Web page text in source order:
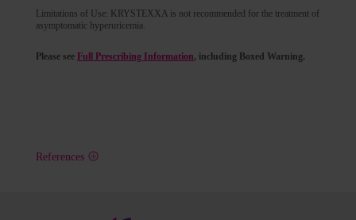
Limitations of Use: KRYSTEXXA is not recommended for the treatment of
asymptomatic hyperuricemia.
Please see Full Prescribing Information, including Boxed Warning.
References